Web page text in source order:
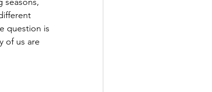
question is
of us are